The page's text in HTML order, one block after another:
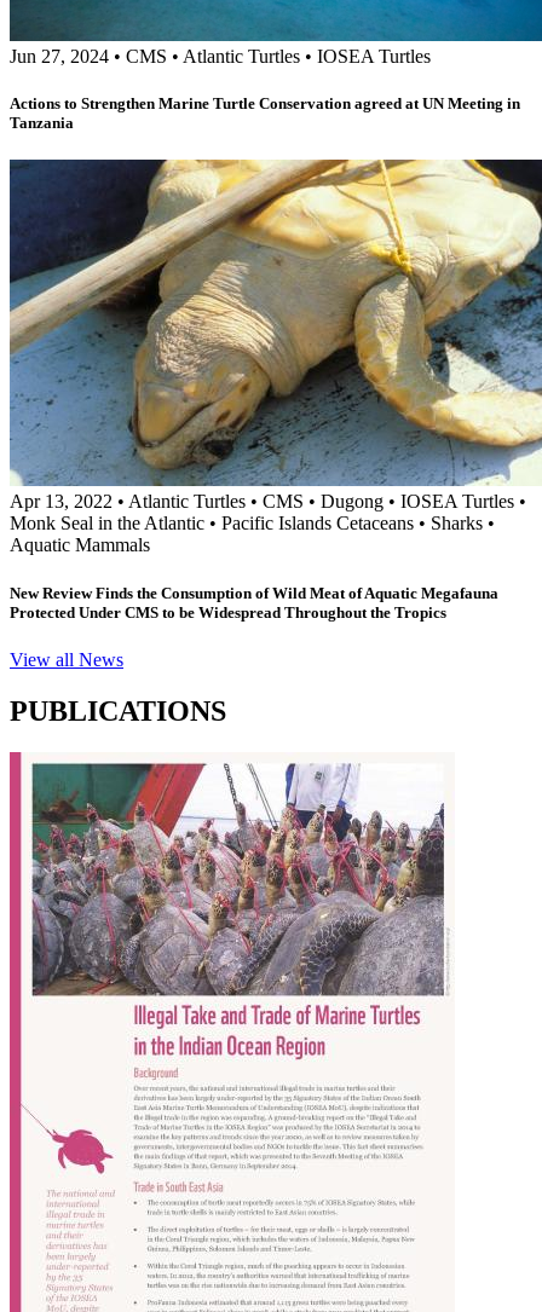
Jun 27, 2024 • CMS • Atlantic Turtles • IOSEA Turtles
Actions to Strengthen Marine Turtle Conservation agreed at UN Meeting in
Tanzania
Apr 13, 2022 • Atlantic Turtles • CMS • Dugong • IOSEA Turtles •
Monk Seal in the Atlantic • Pacific Islands Cetaceans • Sharks •
Aquatic Mammals
New Review Finds the Consumption of Wild Meat of Aquatic Megafauna
Protected Under CMS to be Widespread Throughout the Tropics
View all News
PUBLICATIONS